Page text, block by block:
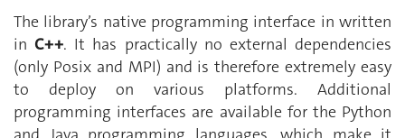
The library’s native programming interface in written
inC++. It has practically no external dependencies
(only Posix and MPI) and is therefore extremely easy
to deploy on various platforms. Additional
programming interfaces are available for the Python